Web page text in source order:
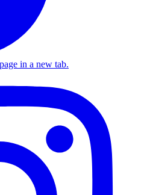
in a new tab.